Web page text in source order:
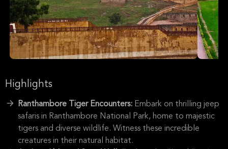
Highlights
Ranthambore Tiger Encounters: Embark on thrilling jeep
safaris in Ranthambore National Park, home to majestic
tigers and diverse wildlife. Witness these incredible
creatures in their natural habitat.